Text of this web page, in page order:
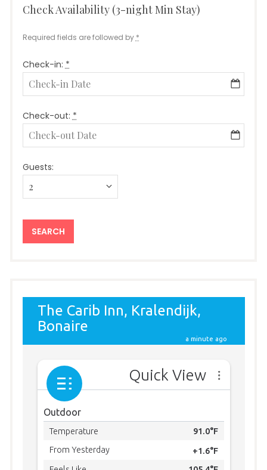
Check Availability (3-night Min Stay)
Required fields are followed by *
Check-in: *
Check-out: *
Guests: